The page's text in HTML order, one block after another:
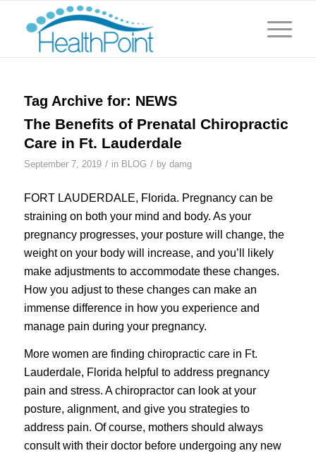
Tag Archive for: NEWS
The Benefits of Prenatal Chiropractic
Care in Ft. Lauderdale
September 7, 2019 / in BLOG / by damg
FORT LAUDERDALE, Florida. Pregnancy can be
straining on both your mind and body. As your
pregnancy progresses, your posture will change, the
weight on your body will increase, and you’ll likely
make adjustments to accommodate these changes.
How you adjust to these changes can make an
immense difference in how you experience and
manage pain during your pregnancy.
More women are finding chiropractic care in Ft.
Lauderdale, Florida helpful to address pregnancy
pain and stress. A chiropractor can look at your
posture, alignment, and give you strategies to
address pain. Of course, mothers should always
consult with their doctor before undergoing any new